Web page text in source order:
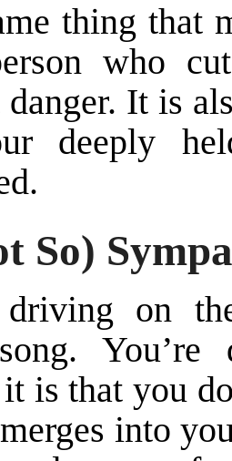
thing that
who
It is
deeply
So)
on
You’re
is that you
into